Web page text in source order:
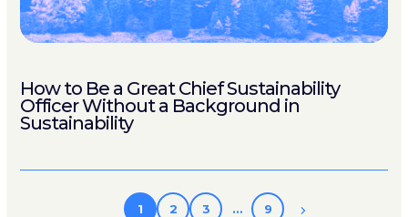
How to Be a Great Chief Sustainability
Officer Without a Background in
Sustainability
1 2 3 … 9